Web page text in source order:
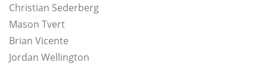
Christian Sederberg
Mason Tvert
Brian Vicente
Jordan Wellington